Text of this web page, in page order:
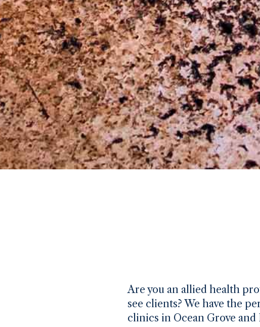
Are you an allied health
see clients? We have the
clinics in Ocean Grove and